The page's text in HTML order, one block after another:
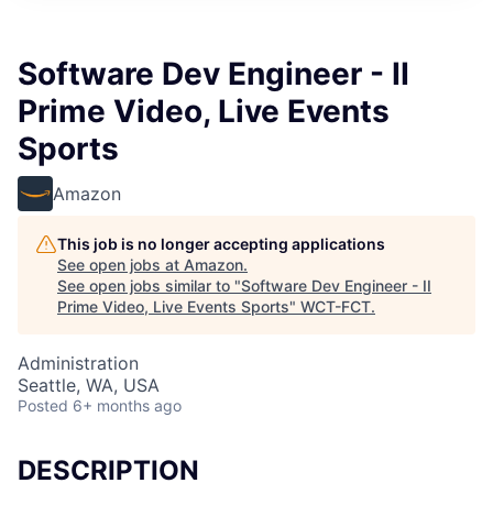
Software Dev Engineer - II
Prime Video, Live Events
Sports
Amazon
This job is no longer accepting applications
See open jobs at Amazon.
See open jobs similar to "Software Dev Engineer - II
Prime Video, Live Events Sports" WCT-FCT.
Administration
Seattle, WA, USA
Posted 6+ months ago
DESCRIPTION